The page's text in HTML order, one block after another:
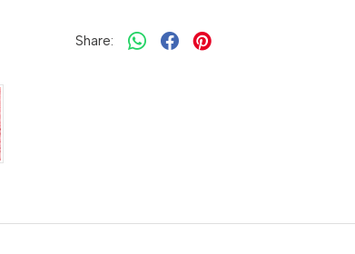
Share: